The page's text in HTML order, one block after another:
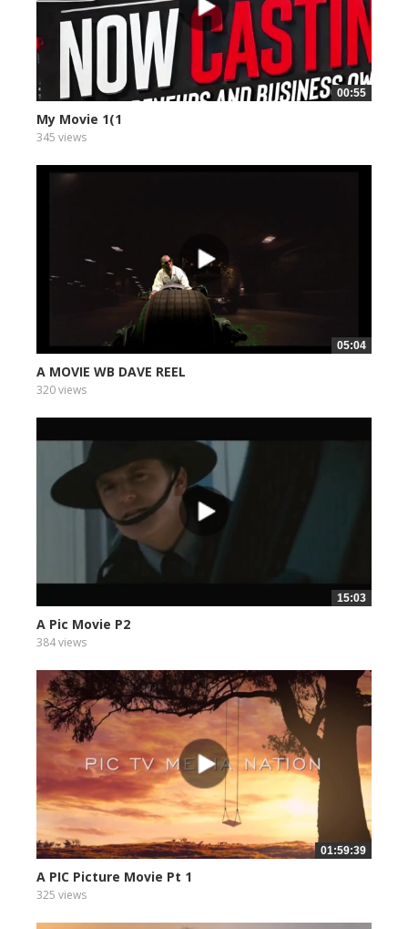
00:55
My Movie 1(1
345 views
05:04
A MOVIE WB DAVE REEL
320 views
15:03
A Pic Movie P2
384 views
01:59:39
A PIC Picture Movie Pt 1
325 views